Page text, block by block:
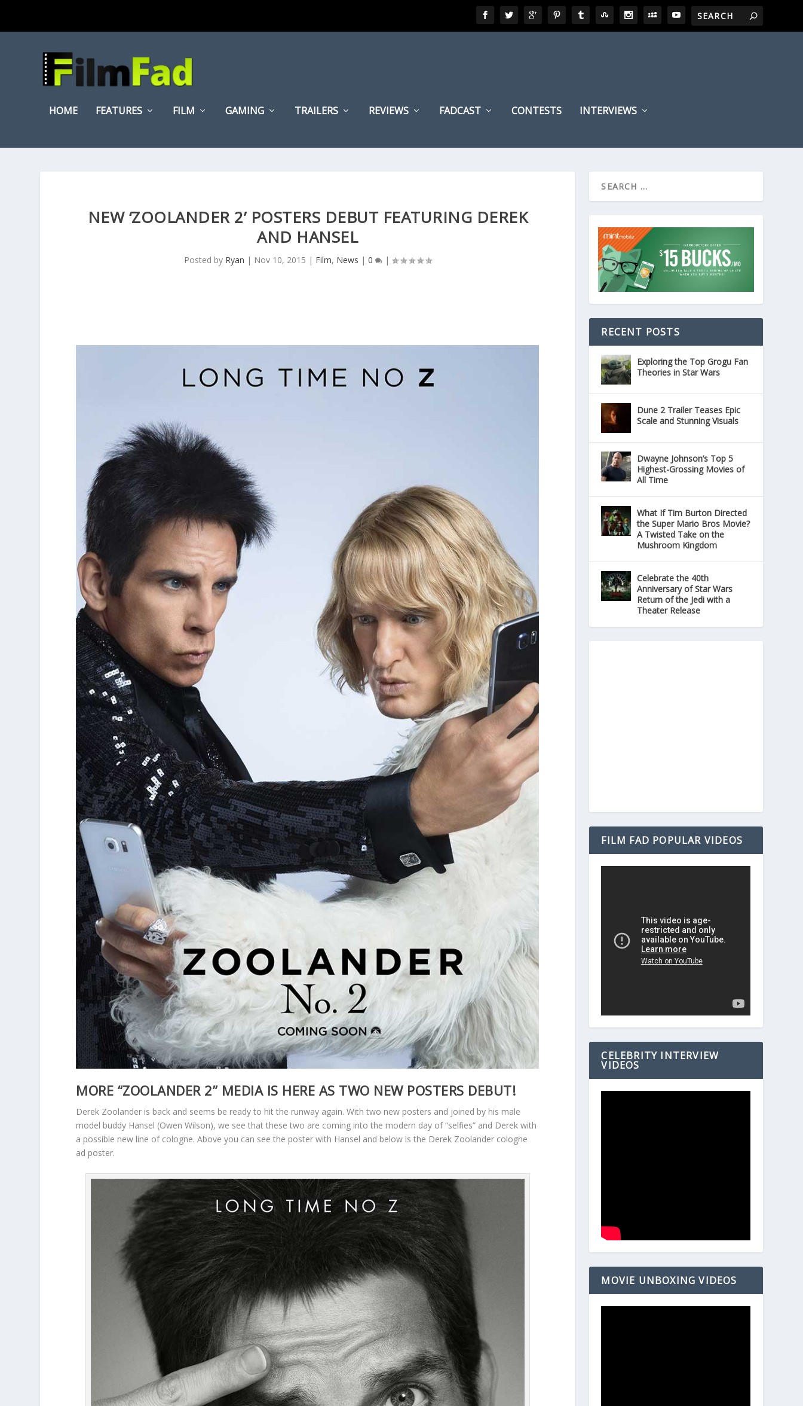
HOME FEATURES FILM GAMING TRAILERS REVIEWS FADCAST CONTESTS INTERVIEWS
NEW ‘ZOOLANDER 2’ POSTERS DEBUT FEATURING DEREK
AND HANSEL
Posted by Ryan | Nov 10, 2015 | Film, News | 0 |
MORE “ZOOLANDER 2” MEDIA IS HERE AS TWO NEW POSTERS DEBUT!
Derek Zoolander is back and seems be ready to hit the runway again. With two new posters and joined by his male
model buddy Hansel (Owen Wilson), we see that these two are coming into the modern day of “selfies” and Derek with
a possible new line of cologne. Above you can see the poster with Hansel and below is the Derek Zoolander cologne
ad poster.
RECENT POSTS
Exploring the Top Grogu Fan
Theories in Star Wars
Dune 2 Trailer Teases Epic
Scale and Stunning Visuals
Dwayne Johnson’s Top 5
Highest-Grossing Movies of
All Time
What If Tim Burton Directed
the Super Mario Bros Movie?
A Twisted Take on the
Mushroom Kingdom
Celebrate the 40th
Anniversary of Star Wars
Return of the Jedi with a
Theater Release
FILM FAD POPULAR VIDEOS
CELEBRITY INTERVIEW
VIDEOS
MOVIE UNBOXING VIDEOS